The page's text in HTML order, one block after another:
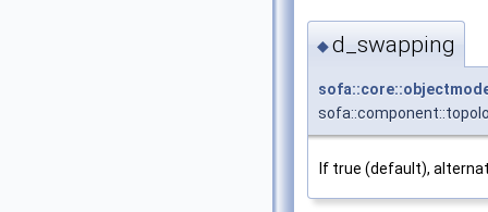
◆d_swapping
If true (default),